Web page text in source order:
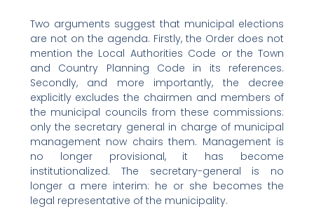
Two arguments suggest that municipal elections
are not on the agenda. Firstly, the Order does not
mention the Local Authorities Code or the Town
and Country Planning Code in its references.
Secondly, and more importantly, the decree
explicitly excludes the chairmen and members of
the municipal councils from these commissions:
only the secretary general in charge of municipal
management now chairs them. Management is
no longer provisional, it has become
institutionalized. The secretary-general is no
longer a mere interim: he or she becomes the
legal representative of the municipality.